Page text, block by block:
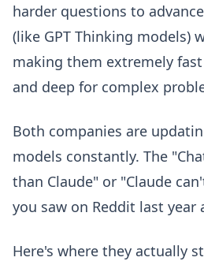
harder questions to
(like GPT Thinking models)
making them extremely
and deep for complex
Both companies are
models constantly. The
than Claude" or "Claude
you saw on Reddit last year
Here's where they actually